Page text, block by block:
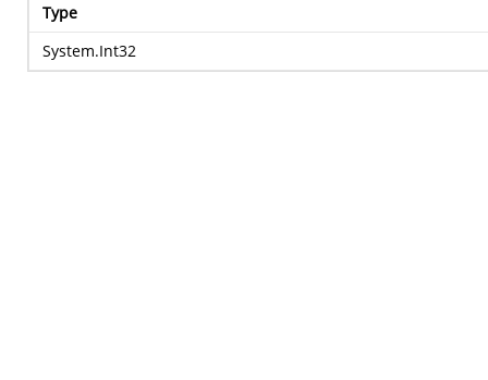
Type
System.Int32